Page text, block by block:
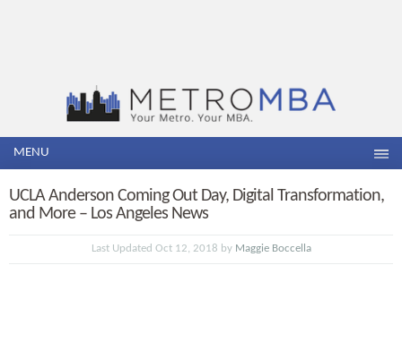
MENU
UCLA Anderson Coming Out Day, Digital Transformation,
and More – Los Angeles News
Last Updated Oct 12, 2018 by Maggie Boccella